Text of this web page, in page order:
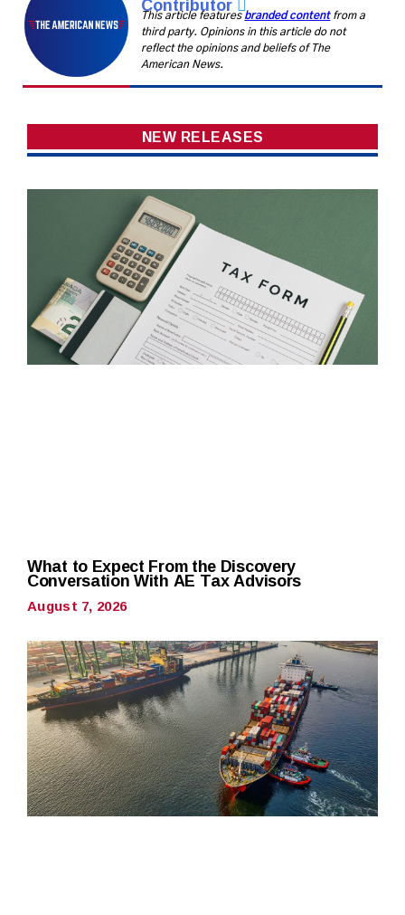
This article features branded contentfrom a
third party. Opinions in this article do not
reflect the opinions and beliefs of The
American News.
NEW RELEASES
What to Expect From the Discovery
Conversation With AE Tax Advisors
August 7, 2026